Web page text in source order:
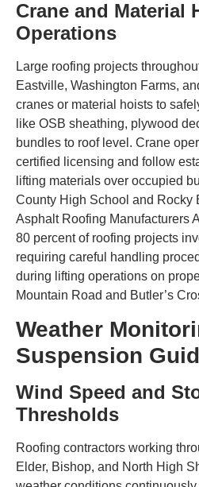
Crane and Material
Operations
Large roofing projects
Eastville, Washington Farms,
cranes or material hoists to
like OSB sheathing, plywood
bundles to roof level. Crane
certified licensing and follow
lifting materials over occupied
County High School and Rocky
Asphalt Roofing Manufacturers
80 percent of roofing projects
requiring careful handling
during lifting operations on
Mountain Road and Butler’s
Weather
Suspension
Wind Speed and
Thresholds
Roofing contractors working
Elder, Bishop, and North High